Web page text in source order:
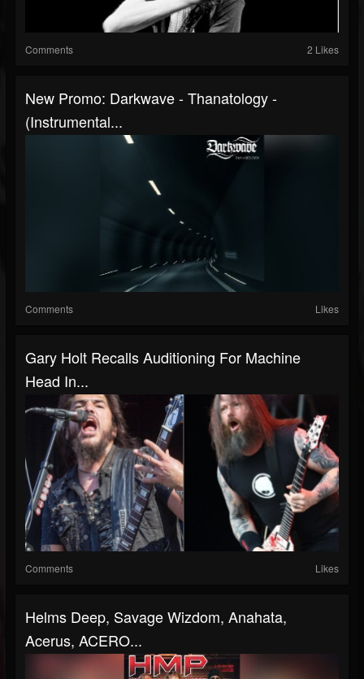
Comments 2 Likes
New Promo: Darkwave - Thanatology -
(Instrumental...
Comments Likes
Gary Holt Recalls Auditioning For Machine
Head In...
Comments Likes
Helms Deep, Savage Wizdom, Anahata,
Acerus, ACERO...